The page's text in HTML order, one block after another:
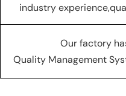
industry
Our factory has
Quality Management